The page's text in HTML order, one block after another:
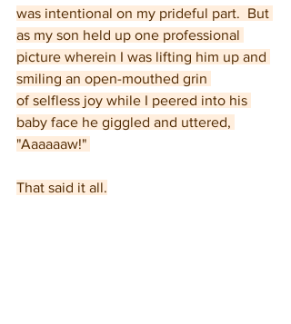
was intentional on my prideful part.  But
as my son held up one professional
picture wherein I was lifting him up and
smiling an open-mouthed grin
of selfless joy while I peered into his
baby face he giggled and uttered,
"Aaaaaaw!"
That said it all.